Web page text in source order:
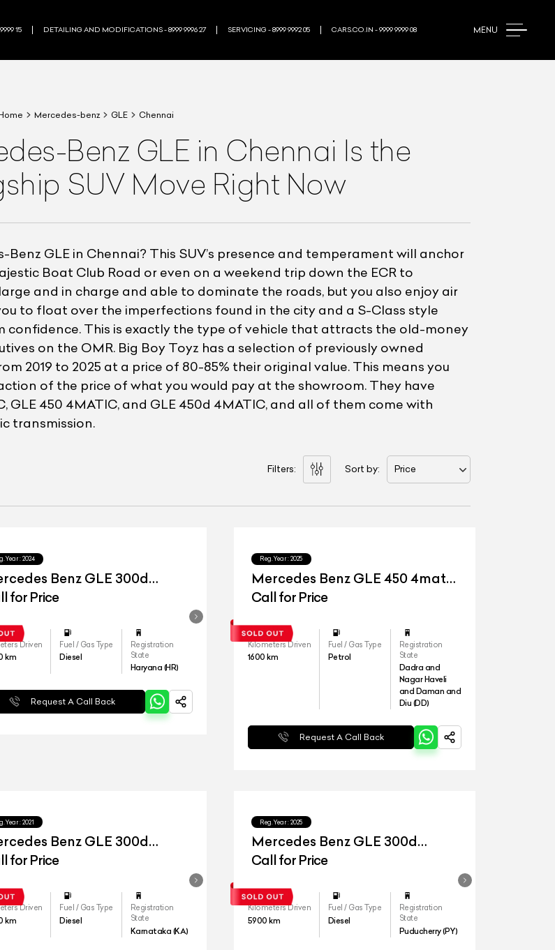
MENU
15 DETAILING AND MODIFICATIONS - 8999 9996 27 SERVICING - 8999 9992 05 CARS.CO.IN - 9999 9999 08
Mercedes-benz GLE Chennai
Benz GLE in Chennai Is the
SUV Move Right Now
GLE in Chennai? This SUV’s presence and temperament will anchor
Boat Club Road or even on a weekend trip down the ECR to
and in charge and able to dominate the roads, but you also enjoy air
to float over the imperfections found in the city and a S-Class style
confidence. This is exactly the type of vehicle that attracts the old-money
on the OMR. Big Boy Toyz has a selection of previously owned
2019 to 2025 at a price of 80-85% their original value. This means you
of the price of what you would pay at the showroom. They have
450 4MATIC, and GLE 450d 4MATIC, and all of them come with
transmission.
Filters: Sort by: Price
: 2024
Benz GLE 300d
for Price
Driven
km
Fuel / Gas Type
Diesel
Registration
State
Haryana (HR)
Request A Call Back
Reg.Year : 2025
Mercedes Benz GLE 450 4matic
LWB
Call for Price
Kilometers Driven
1600 km
Fuel / Gas Type
Petrol
Registration
State
Dadra and
Nagar Haveli
and Daman and
Diu (DD)
Request A Call Back
: 2021
Benz GLE 300d
for Price
Driven
km
Fuel / Gas Type
Diesel
Registration
State
Karnataka (KA)
Reg.Year : 2025
Mercedes Benz GLE 300d
4matic AMG Line
Call for Price
Kilometers Driven
5900 km
Fuel / Gas Type
Diesel
Registration
State
Puducherry (PY)